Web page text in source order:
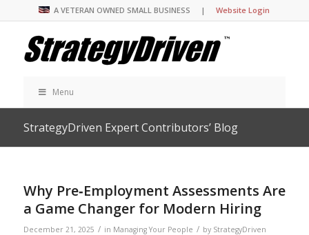
A VETERAN OWNED SMALL BUSINESS |Website Login
Menu
StrategyDriven Expert Contributors’ Blog
Why Pre‑Employment Assessments Are
a Game Changer for Modern Hiring
December 21, 2025 / in Managing Your People / by StrategyDriven